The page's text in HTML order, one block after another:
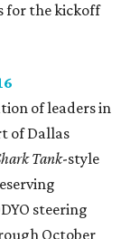
for the kickoff
of leaders in
of Dallas
Tank-style
steering
October